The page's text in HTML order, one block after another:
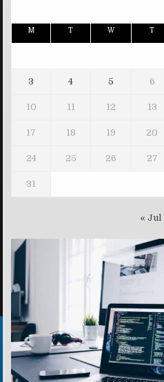
M T W T
3 4 5 6
10 11 12 13
17 18 19 20
24 25 26 27
31
« Jul